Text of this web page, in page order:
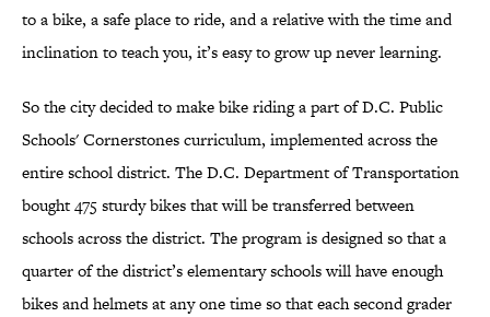
to a bike, a safe place to ride, and a relative with the time and
inclination to teach you, it’s easy to grow up never learning.
So the city decided to make bike riding a part of D.C. Public
Schools' Cornerstones curriculum, implemented across the
entire school district. The D.C. Department of Transportation
bought 475 sturdy bikes that will be transferred between
schools across the district. The program is designed so that a
quarter of the district’s elementary schools will have enough
bikes and helmets at any one time so that each second grader